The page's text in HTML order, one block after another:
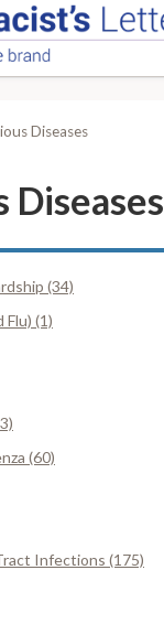
Diseases
Diseases
(34)
Flu) (1)
(60)
Infections (175)